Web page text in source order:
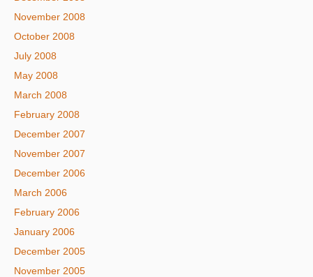
November 2008
October 2008
July 2008
May 2008
March 2008
February 2008
December 2007
November 2007
December 2006
March 2006
February 2006
January 2006
December 2005
November 2005